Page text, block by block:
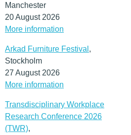
Manchester
20 August 2026
More information
Arkad Furniture Festival ,
Stockholm
27 August 2026
More information
Transdisciplinary Workplace
Research Conference 2026
(TWR),